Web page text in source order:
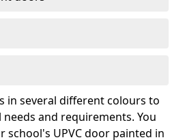
in several different colours to
and requirements. You
school's UPVC door painted in